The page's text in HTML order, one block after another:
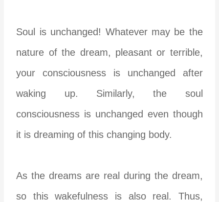
Soul is unchanged! Whatever may be the
nature of the dream, pleasant or terrible,
your consciousness is unchanged after
waking up. Similarly, the soul
consciousness is unchanged even though
it is dreaming of this changing body.
As the dreams are real during the dream,
so this wakefulness is also real. Thus,